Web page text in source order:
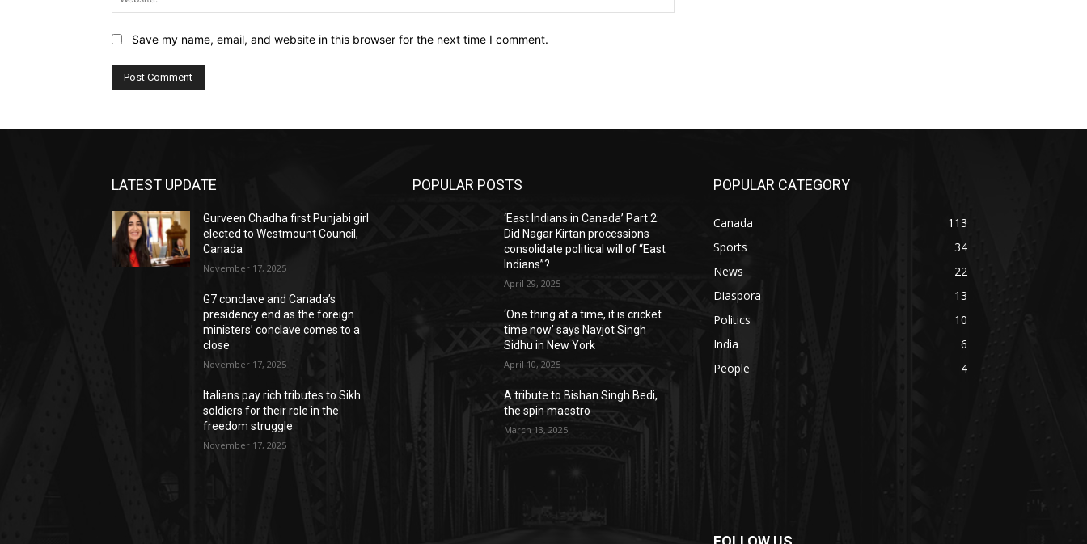
Save my name, email, and website in this browser for the next time I comment.
LATEST UPDATE
Gurveen Chadha first Punjabi girl
elected to Westmount Council,
Canada
November 17, 2025
G7 conclave and Canada’s
presidency end as the foreign
ministers’ conclave comes to a
close
November 17, 2025
Italians pay rich tributes to Sikh
soldiers for their role in the
freedom struggle
November 17, 2025
POPULAR POSTS
‘East Indians in Canada’ Part 2:
Did Nagar Kirtan processions
consolidate political will of “East
Indians”?
April 29, 2025
‘One thing at a time, it is cricket
time now’ says Navjot Singh
Sidhu in New York
April 10, 2025
A tribute to Bishan Singh Bedi,
the spin maestro
March 13, 2025
POPULAR CATEGORY
Canada
113
Sports
34
News
22
Diaspora
13
Politics
10
India
6
People
4